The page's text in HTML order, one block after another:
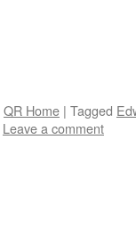
QR Home | Tagged
Leave a comment